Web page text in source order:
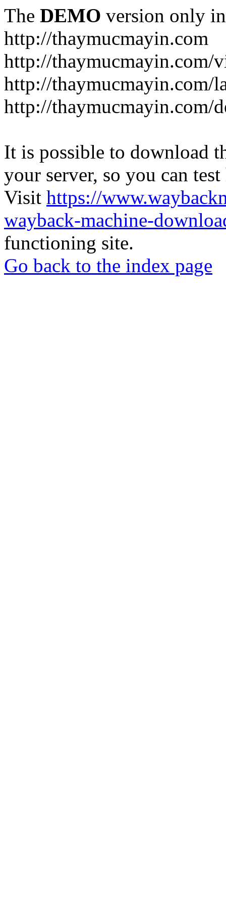
The DEMO version only
http://thaymucmayin.com
http://thaymucmayin.com/
http://thaymucmayin.com/
http://thaymucmayin.com/
It is possible to download
your server, so you can
Visit https://
wayback-machine-
functioning site.
Go back to the index page